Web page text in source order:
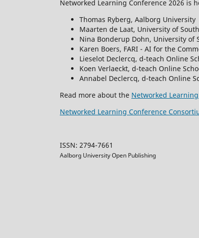
Networked Learning Conference 2026 is
Thomas Ryberg, Aalborg University
Maarten de Laat, University of
Nina Bonderup Dohn, University of
Karen Boers, FARI - AI for the
Lieselot Declercq, d-teach Online
Koen Verlaeckt, d-teach Online
Annabel Declercq, d-teach Online
Read more about the Networked
Networked Learning Conference
ISSN: 2794-7661
Aalborg University Open Publishing